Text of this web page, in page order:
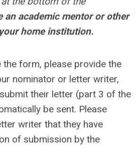
an academic mentor or other
home institution.
the form, please provide the
nominator or letter writer,
their letter (part 3 of the
be sent. Please
writer that they have
of submission by the